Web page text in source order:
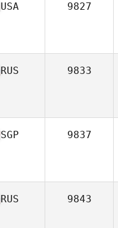
USA 9827
RUS 9833
SGP 9837
RUS 9843